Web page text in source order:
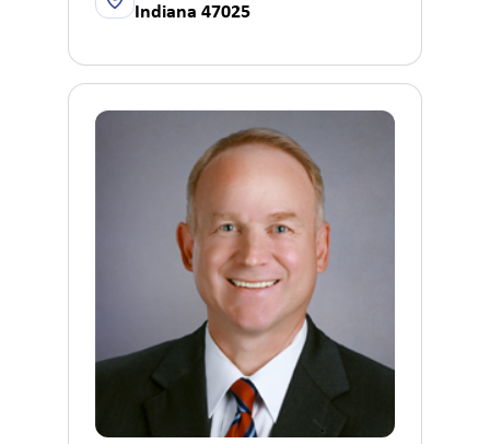
Indiana 47025